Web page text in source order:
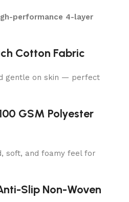
performance 4-layer
Cotton Fabric
gentle on skin — perfect
GSM Polyester
soft, and foamy feel for
Slip Non-Woven